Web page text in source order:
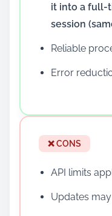
it into a full-
session
Reliable
Error
❌ CONS
API limits
Updates